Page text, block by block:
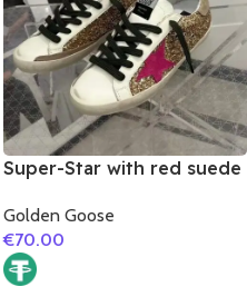
Super-Star with red suede
suede leather heel
Golden Goose
€70.00